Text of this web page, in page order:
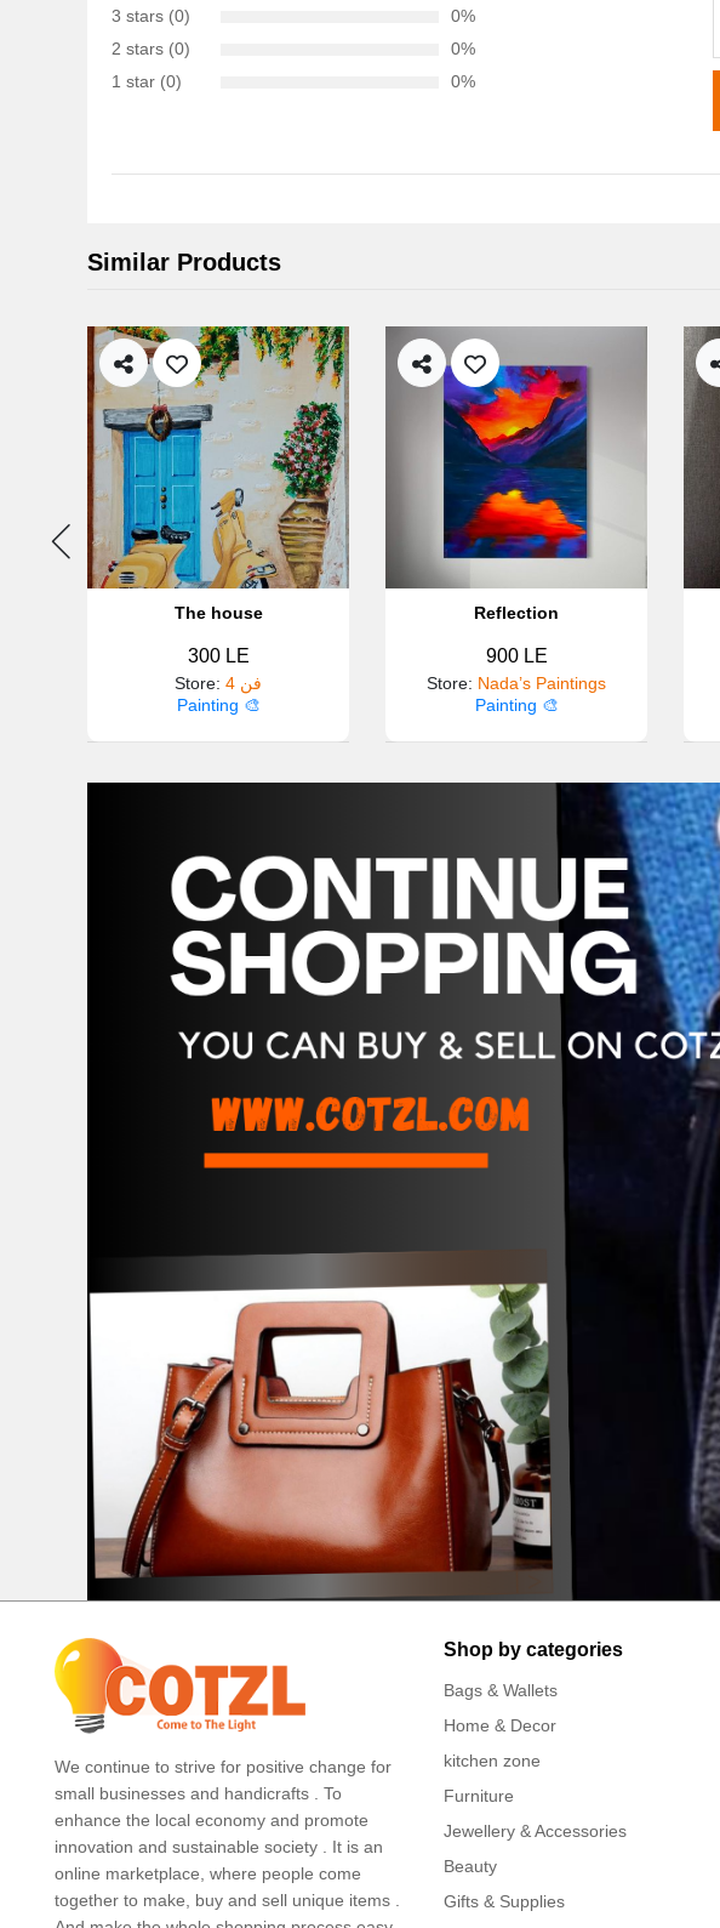
3 stars (0)
0%
2 stars (0)
0%
1 star (0)
0%
Similar Products
The house
300 LE
Store:
4 فن
Painting 🎨
Reflection
900 LE
Store: Nada’s Paintings
Painting 🎨
We continue to strive for positive change for
small businesses and handicrafts . To
enhance the local economy and promote
innovation and sustainable society . It is an
online marketplace, where people come
together to make, buy and sell unique items .
Shop by categories
Bags & Wallets
Home & Decor
kitchen zone
Furniture
Jewellery & Accessories
Beauty
Gifts & Supplies